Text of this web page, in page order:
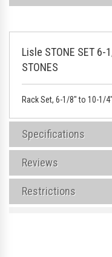
Lisle STONE SET 6-
STONES
Rack Set, 6-1/8" to 10-1/
Specifications
Reviews
Restrictions